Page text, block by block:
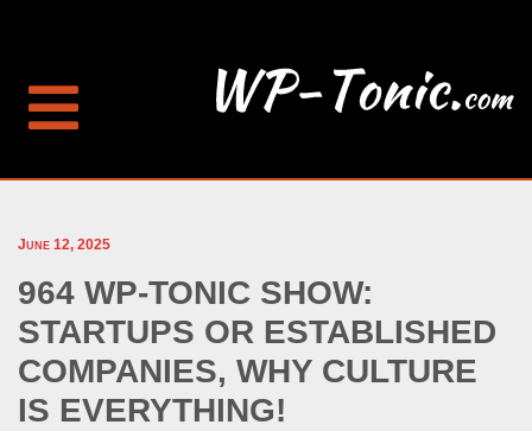
June 12, 2025
964 WP-TONIC SHOW:
STARTUPS OR ESTABLISHED
COMPANIES, WHY CULTURE
IS EVERYTHING!